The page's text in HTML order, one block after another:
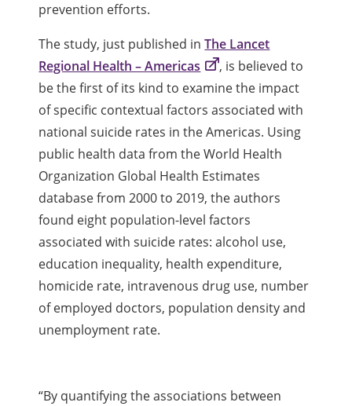
prevention efforts.
The study, just published inThe Lancet
Regional Health – Americas
, is believed to
be the first of its kind to examine the impact
of specific contextual factors associated with
national suicide rates in the Americas. Using
public health data from the World Health
Organization Global Health Estimates
database from 2000 to 2019, the authors
found eight population-level factors
associated with suicide rates: alcohol use,
education inequality, health expenditure,
homicide rate, intravenous drug use, number
of employed doctors, population density and
unemployment rate.
“By quantifying the associations between